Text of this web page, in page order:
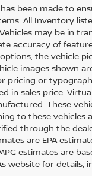
been made to
All Inventory
may be in
accuracy of
the vehicle
images shown
pricing or
in sales price.
These
to these vehicles
through the
are EPA
estimates are
website for details,